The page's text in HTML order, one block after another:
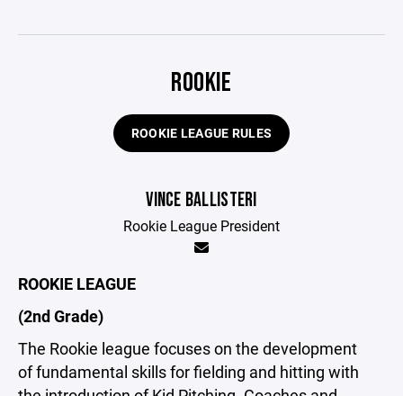
ROOKIE
ROOKIE LEAGUE RULES
VINCE BALLISTERI
Rookie League President
ROOKIE LEAGUE
(2nd Grade)
The Rookie league focuses on the development
of fundamental skills for fielding and hitting with